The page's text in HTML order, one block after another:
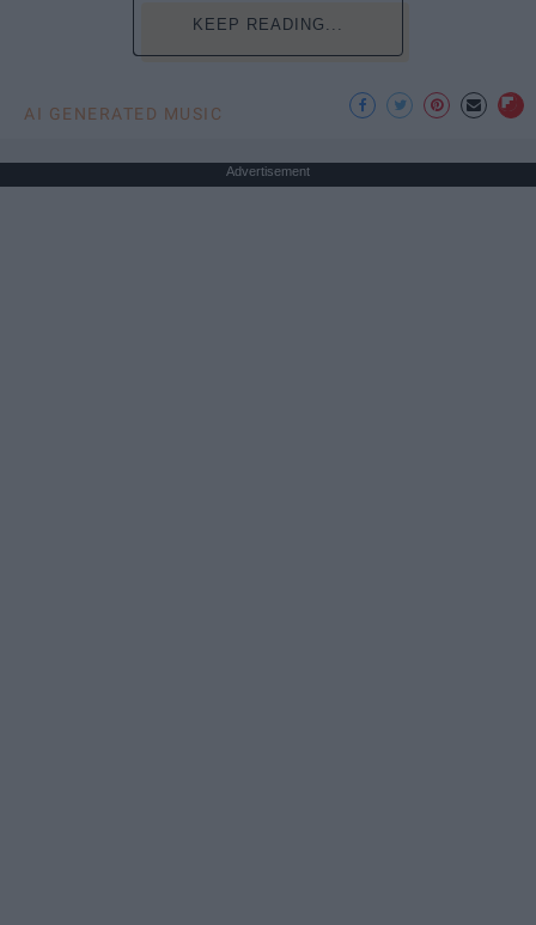
KEEP READING...
AI GENERATED MUSIC
Advertisement